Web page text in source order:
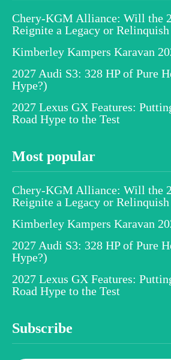
Chery-KGM Alliance: Will the
Reignite a Legacy or
Kimberley Kampers Karavan
2027 Audi S3: 328 HP of Pure
Hype?)
2027 Lexus GX Features:
Road Hype to the Test
Most popular
Chery-KGM Alliance: Will the
Reignite a Legacy or
Kimberley Kampers Karavan
2027 Audi S3: 328 HP of Pure
Hype?)
2027 Lexus GX Features:
Road Hype to the Test
Subscribe